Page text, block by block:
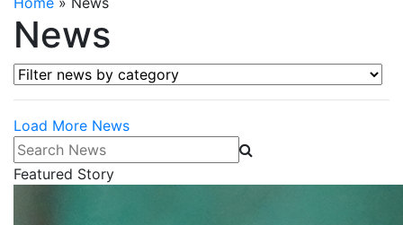
News
Filter news by category
Load More News
Search News
Featured Story